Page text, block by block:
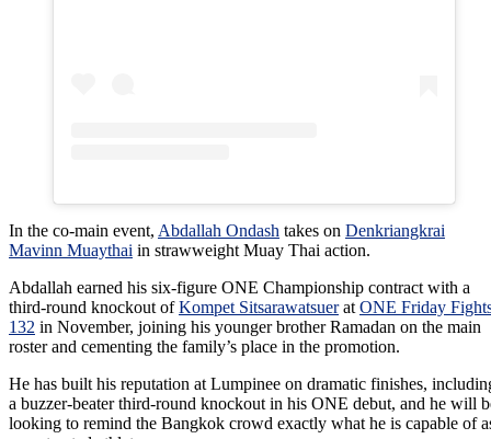
In the co-main event, Abdallah Ondash takes on Denkriangkrai
Mavinn Muaythai in strawweight Muay Thai action.
Abdallah earned his six-figure ONE Championship contract with a
third-round knockout ofKompet Sitsarawatsuerat ONE Friday
132 in November, joining his younger brother Ramadan on the main
roster and cementing the family’s place in the promotion.
He has built his reputation at Lumpinee on dramatic finishes,
a buzzer-beater third-round knockout in his ONE debut, and he will
looking to remind the Bangkok crowd exactly what he is capable of